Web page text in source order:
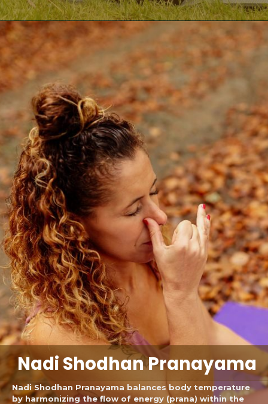
Nadi Shodhan Pranayama balances body temperature
by harmonizing the flow of energy (prana) within the
Nadi Shodhan Pranayama